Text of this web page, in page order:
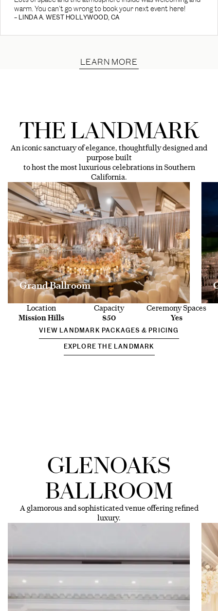
warm. You can't go wrong to book your next event here!
– LINDA A. WEST HOLLYWOOD, CA
LEARN MORE
THE LANDMARK
An iconic sanctuary of elegance, thoughtfully designed and
purpose built
to host the most luxurious celebrations in Southern
California.
Grand Ballroom
Location
Mission Hills
Capacity
850
Ceremony Spaces
Yes
VIEW LANDMARK PACKAGES & PRICING
EXPLORE THE LANDMARK
GLENOAKS
BALLROOM
A glamorous and sophisticated venue offering refined
luxury.